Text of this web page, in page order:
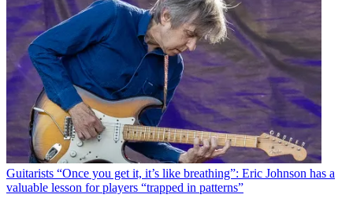
Guitarists “Once you get it, it’s like breathing”: Eric Johnson has a
valuable lesson for players “trapped in patterns”